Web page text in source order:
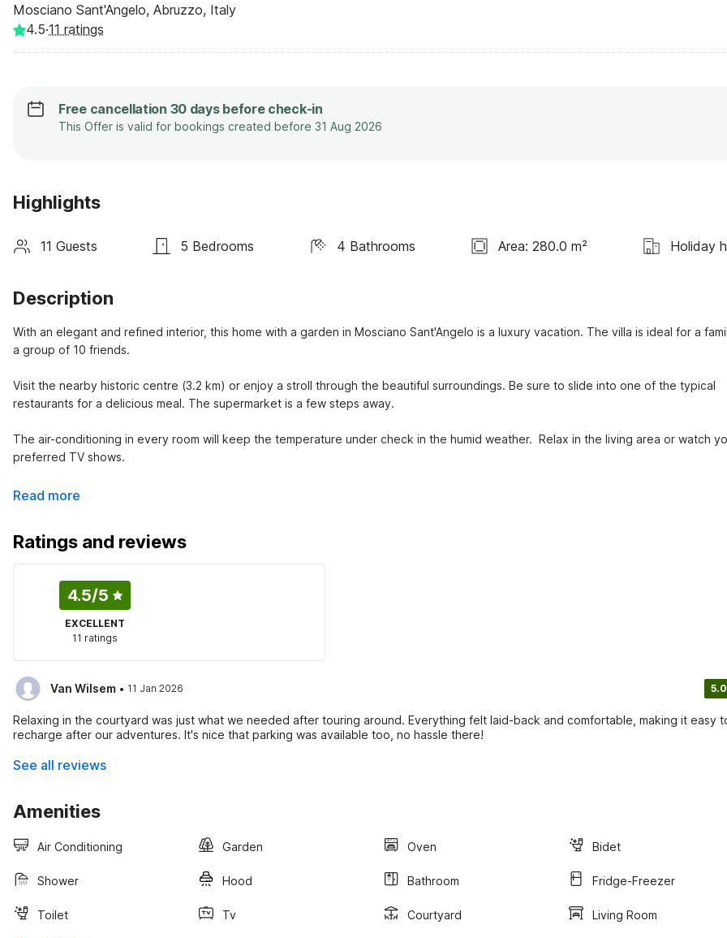
Mosciano Sant'Angelo, Abruzzo, Italy
4.5·11 ratings
Free cancellation 30 days before check-in
This Offer is valid for bookings created before 31 Aug 2026
Highlights
11 Guests 5 Bedrooms 4 Bathrooms Area: 280.0 m² Holiday
Description
With an elegant and refined interior, this home with a garden in Mosciano Sant'Angelo is a luxury vacation. The villa is ideal for a
a group of 10 friends.
Visit the nearby historic centre (3.2 km) or enjoy a stroll through the beautiful surroundings. Be sure to slide into one of the typical
restaurants for a delicious meal. The supermarket is a few steps away.
The air-conditioning in every room will keep the temperature under check in the humid weather.  Relax in the living area or watch
preferred TV shows.
Read more
Ratings and reviews
4.5/5
EXCELLENT
11 ratings
Van Wilsem · 11 Jan 2026 5.0
Relaxing in the courtyard was just what we needed after touring around. Everything felt laid-back and comfortable, making it easy
recharge after our adventures. It's nice that parking was available too, no hassle there!
See all reviews
Amenities
Air Conditioning Garden Oven Bidet
Shower Hood Bathroom Fridge-Freezer
Toilet Tv Courtyard Living Room